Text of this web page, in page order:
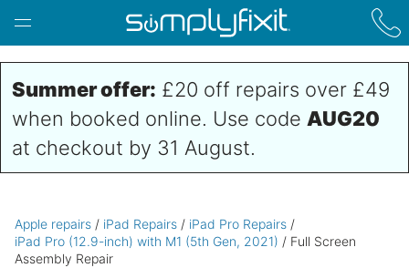
Skip to main content
Summer offer: £20 off repairs over £49
when booked online. Use code AUG20
at checkout by 31 August.
Apple repairs / iPad Repairs / iPad Pro Repairs /
iPad Pro (12.9-inch) with M1 (5th Gen, 2021) / Full Screen
Assembly Repair